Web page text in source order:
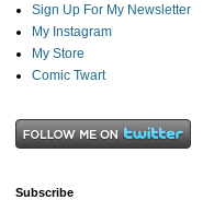
Sign Up For My Newsletter
My Instagram
My Store
Comic Twart
Subscribe